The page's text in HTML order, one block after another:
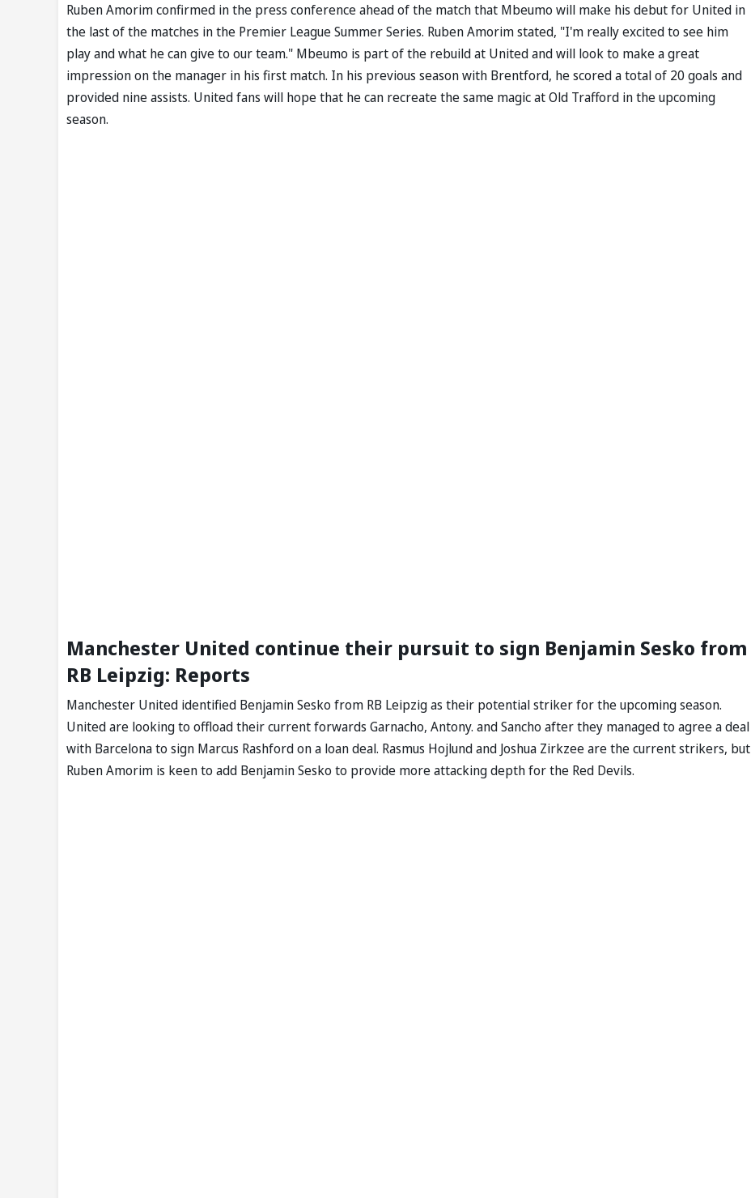
Ruben Amorim confirmed in the press conference ahead of the match that Mbeumo will make his debut for United in
the last of the matches in the Premier League Summer Series. Ruben Amorim stated, "I'm really excited to see him
play and what he can give to our team." Mbeumo is part of the rebuild at United and will look to make a great
impression on the manager in his first match. In his previous season with Brentford, he scored a total of 20 goals and
provided nine assists. United fans will hope that he can recreate the same magic at Old Trafford in the upcoming
season.
Manchester United continue their pursuit to sign Benjamin Sesko from
RB Leipzig: Reports
Manchester United identified Benjamin Sesko from RB Leipzig as their potential striker for the upcoming season.
United are looking to offload their current forwards Garnacho, Antony. and Sancho after they managed to agree a deal
with Barcelona to sign Marcus Rashford on a loan deal. Rasmus Hojlund and Joshua Zirkzee are the current strikers, but
Ruben Amorim is keen to add Benjamin Sesko to provide more attacking depth for the Red Devils.